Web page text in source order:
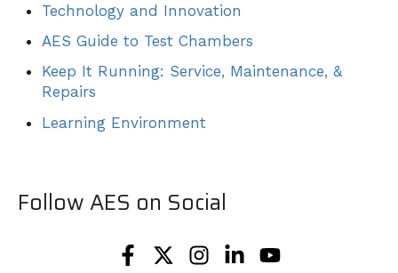
Technology and Innovation
AES Guide to Test Chambers
Keep It Running: Service, Maintenance, &
Repairs
Learning Environment
Follow AES on Social